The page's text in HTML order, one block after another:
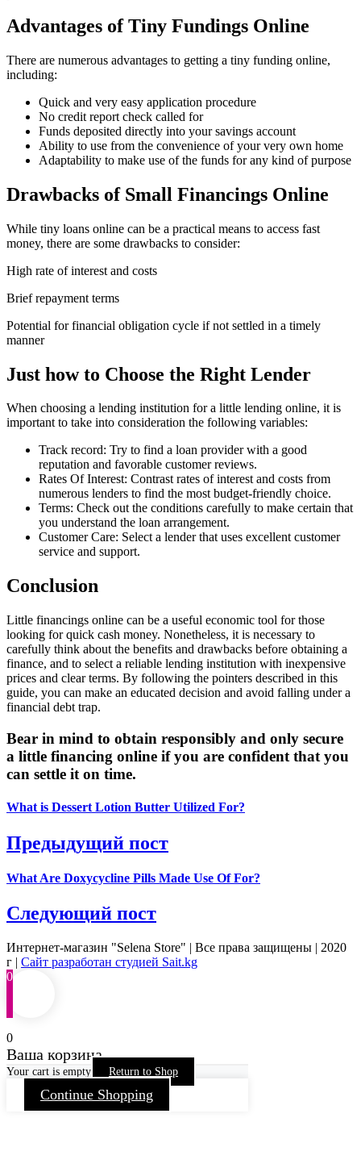
Advantages of Tiny Fundings Online
There are numerous advantages to getting a tiny funding online,
including:
Quick and very easy application procedure
No credit report check called for
Funds deposited directly into your savings account
Ability to use from the convenience of your very own home
Adaptability to make use of the funds for any kind of purpose
Drawbacks of Small Financings Online
While tiny loans online can be a practical means to access fast
money, there are some drawbacks to consider:
High rate of interest and costs
Brief repayment terms
Potential for financial obligation cycle if not settled in a timely
manner
Just how to Choose the Right Lender
When choosing a lending institution for a little lending online, it is
important to take into consideration the following variables:
Track record: Try to find a loan provider with a good
reputation and favorable customer reviews.
Rates Of Interest: Contrast rates of interest and costs from
numerous lenders to find the most budget-friendly choice.
Terms: Check out the conditions carefully to make certain that
you understand the loan arrangement.
Customer Care: Select a lender that uses excellent customer
service and support.
Conclusion
Little financings online can be a useful economic tool for those
looking for quick cash money. Nonetheless, it is necessary to
carefully think about the benefits and drawbacks before obtaining a
finance, and to select a reliable lending institution with inexpensive
prices and clear terms. By following the pointers described in this
guide, you can make an educated decision and avoid falling under a
financial debt trap.
Bear in mind to obtain responsibly and only secure
a little financing online if you are confident that you
can settle it on time.
What is Dessert Lotion Butter Utilized For?
Предыдущий пост
What Are Doxycycline Pills Made Use Of For?
Следующий пост
Интернет-магазин "Selena Store" | Все права защищены | 2020
г | Сайт разработан студией Sait.kg
0
0
Ваша корзина
Your cart is empty Return to Shop
Continue Shopping